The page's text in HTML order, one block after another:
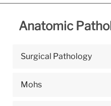
Anatomic
Surgical Pathology
Mohs